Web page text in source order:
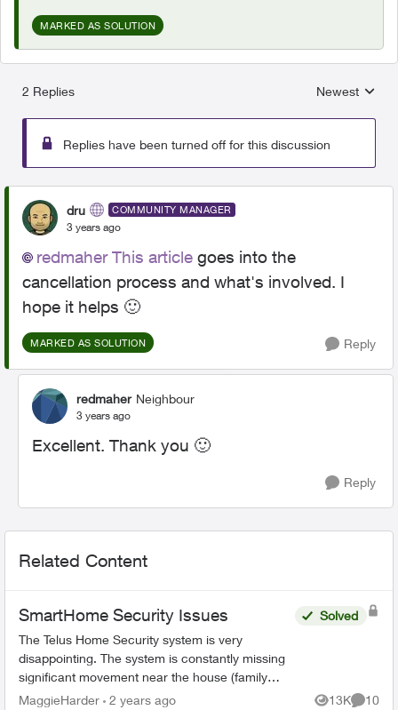
MARKED AS SOLUTION
2 Replies
Replies
Newest
Replies have been turned off for this discussion
dru COMMUNITY MANAGER
3 years ago
redmaher This article goes into the
cancellation process and what's involved. I
hope it helps 🙂
MARKED AS SOLUTION Reply
redmaher Neighbour
3 years ago
Excellent. Thank you 🙂
Reply
Related Content
SmartHome Security Issues
The Telus Home Security system is very
disappointing. The system is constantly missing
significant movement near the house (family
members or couriers returning/leaving) and not
Solved
MaggieHarder 2 years ago 13K 10